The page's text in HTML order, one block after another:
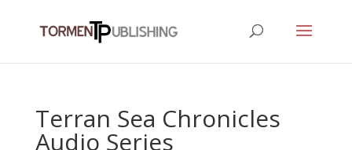
Terran Sea Chronicles
Audio Series